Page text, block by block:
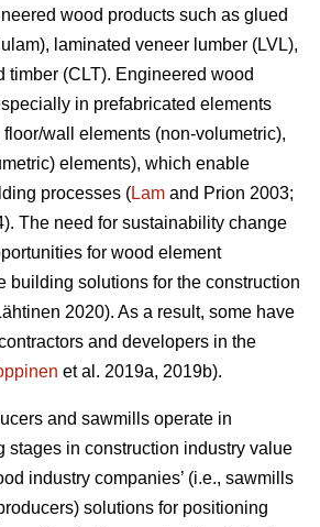
wood products such as glued
laminated veneer lumber (LVL),
timber (CLT). Engineered wood
in prefabricated elements
floor/wall elements (non-volumetric),
elements), which enable
processes (Lam and Prion 2003;
The need for sustainability change
for wood element
building solutions for the construction
2020). As a result, some have
and developers in the
et al. 2019a, 2019b).
and sawmills operate in
stages in construction industry value
industry companies’ (i.e., sawmills
solutions for positioning